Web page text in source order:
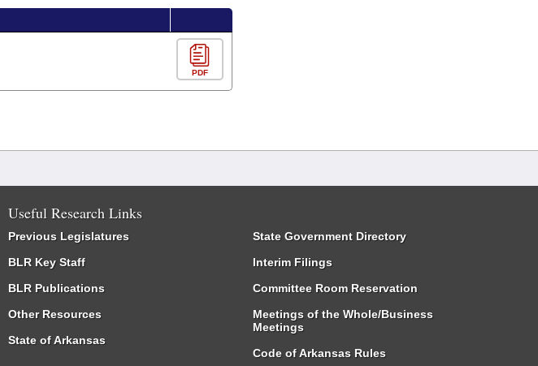
PDF
Useful Research Links
Previous Legislatures
BLR Key Staff
BLR Publications
Other Resources
State of Arkansas
State Government Directory
Interim Filings
Committee Room Reservation
Meetings of the Whole/Business
Meetings
Code of Arkansas Rules